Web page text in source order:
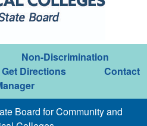
Non-Discrimination
Get Directions
Contact
Board for Community and